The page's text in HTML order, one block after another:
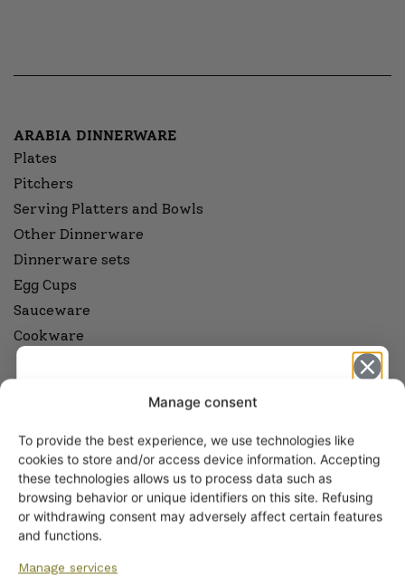
Manage consent
To provide the best experience, we use technologies like
cookies to store and/or access device information. Accepting
these technologies allows us to process data such as
browsing behavior or unique identifiers on this site. Refusing
or withdrawing consent may adversely affect certain features
and functions.
Manage services
ARABIA DINNERWARE
Plates
Pitchers
Serving Platters and Bowls
Other Dinnerware
Dinnerware sets
Egg Cups
Sauceware
Cookware
ARABIA COFFEE AND TEAWARE
Coffee and Tea Cups
Coffee and Tea Pots
Coffee and Tea Sets
Side Plates and Platters
Sugar Bowls and Creamers
Other Coffee and Teawares
Get -5%
off?
Yes! I want the discount